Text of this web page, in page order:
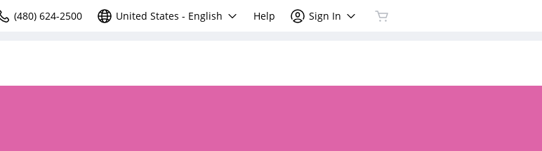
(480) 624-2500 United States - English Help Sign In